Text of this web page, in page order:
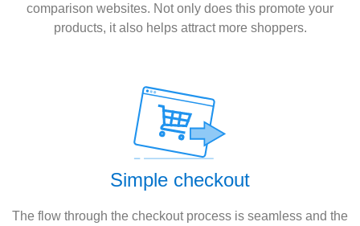
comparison websites. Not only does this promote your
products, it also helps attract more shoppers.
Simple checkout
The flow through the checkout process is seamless and the